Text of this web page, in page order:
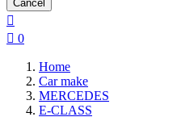
Cancel

 0
Home
Car make
MERCEDES
E-CLASS